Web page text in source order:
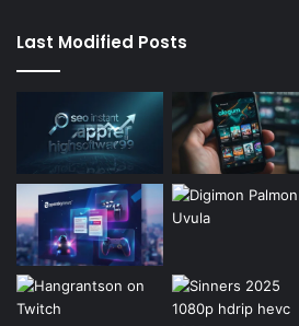
Last Modified Posts